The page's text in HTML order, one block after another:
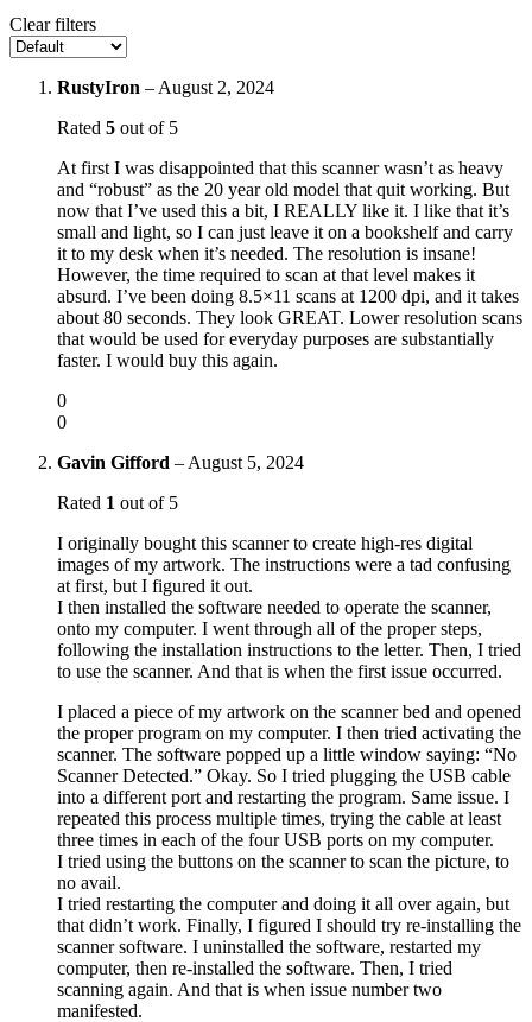
Clear filters
RustyIron – August 2, 2024
Rated 5 out of 5
At first I was disappointed that this scanner wasn’t as heavy
and “robust” as the 20 year old model that quit working. But
now that I’ve used this a bit, I REALLY like it. I like that it’s
small and light, so I can just leave it on a bookshelf and carry
it to my desk when it’s needed. The resolution is insane!
However, the time required to scan at that level makes it
absurd. I’ve been doing 8.5×11 scans at 1200 dpi, and it takes
about 80 seconds. They look GREAT. Lower resolution scans
that would be used for everyday purposes are substantially
faster. I would buy this again.
0
0
Gavin Gifford – August 5, 2024
Rated 1 out of 5
I originally bought this scanner to create high-res digital
images of my artwork. The instructions were a tad confusing
at first, but I figured it out.
I then installed the software needed to operate the scanner,
onto my computer. I went through all of the proper steps,
following the installation instructions to the letter. Then, I tried
to use the scanner. And that is when the first issue occurred.
I placed a piece of my artwork on the scanner bed and opened
the proper program on my computer. I then tried activating the
scanner. The software popped up a little window saying: “No
Scanner Detected.” Okay. So I tried plugging the USB cable
into a different port and restarting the program. Same issue. I
repeated this process multiple times, trying the cable at least
three times in each of the four USB ports on my computer.
I tried using the buttons on the scanner to scan the picture, to
no avail.
I tried restarting the computer and doing it all over again, but
that didn’t work. Finally, I figured I should try re-installing the
scanner software. I uninstalled the software, restarted my
computer, then re-installed the software. Then, I tried
scanning again. And that is when issue number two
manifested.